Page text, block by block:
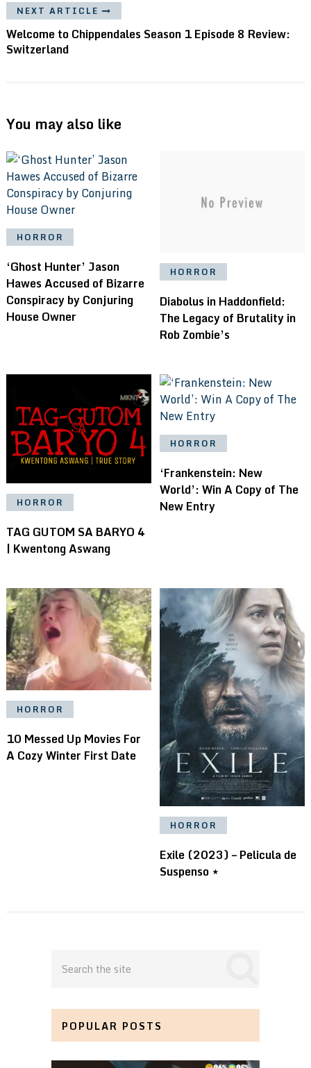
NEXT ARTICLE
Welcome to Chippendales Season 1 Episode 8 Review:
Switzerland
You may also like
HORROR
‘Ghost Hunter’ Jason
Hawes Accused of Bizarre
Conspiracy by Conjuring
House Owner
HORROR
Diabolus in Haddonfield:
The Legacy of Brutality in
Rob Zombie’s
HORROR
TAG GUTOM SA BARYO 4
| Kwentong Aswang
HORROR
‘Frankenstein: New
World’: Win A Copy of The
New Entry
HORROR
10 Messed Up Movies For
A Cozy Winter First Date
HORROR
Exile (2023) – Pelicula de
Suspenso ⋆
POPULAR POSTS